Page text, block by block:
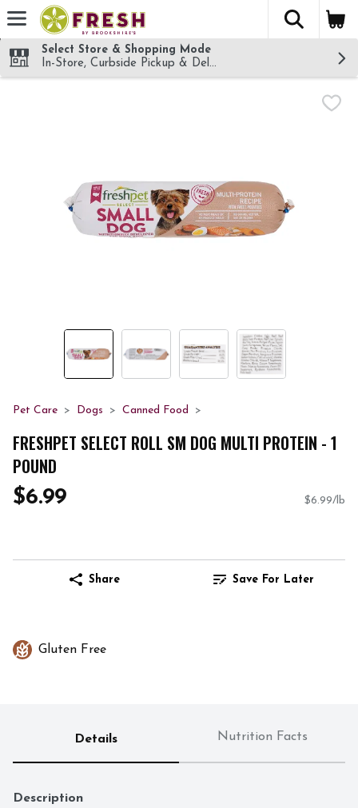
Skip header to page content
The
Select Store & Shopping Mode
In-Store, Curbside Pickup & Delivery!
Pet Care Dogs Canned Food
FRESHPET SELECT ROLL SM DOG MULTI PROTEIN - 1
POUND
$6.99 $6.99/lb
Share Save For Later
Gluten Free
Details Nutrition Facts
Description